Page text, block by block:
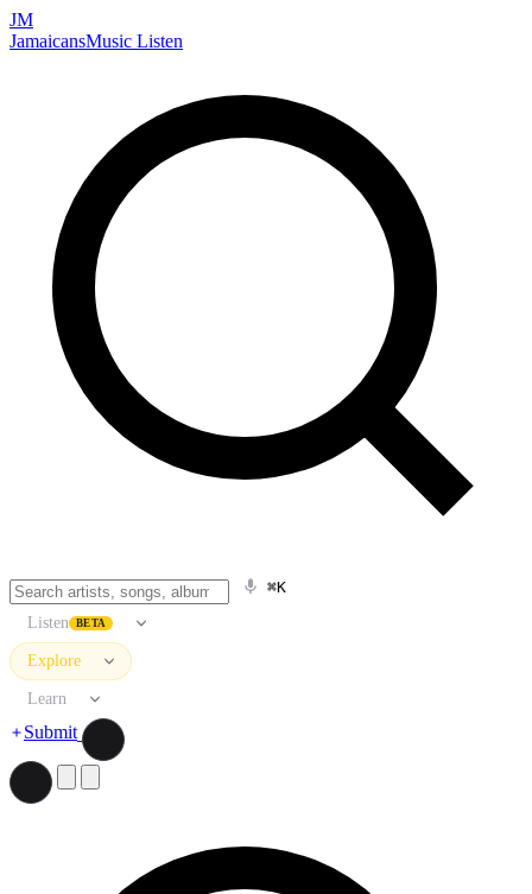
JM
JamaicansMusic Listen
⌘K
Listen BETA
Explore
Learn
Submit